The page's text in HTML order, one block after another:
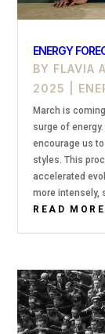
ENERGY
BY FLAVIA
2025
March is
surge of
encourage us
styles. This
accelerated
more intensely,
READ MORE